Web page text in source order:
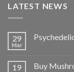
LATEST NEWS
29
Mar
19 Buy